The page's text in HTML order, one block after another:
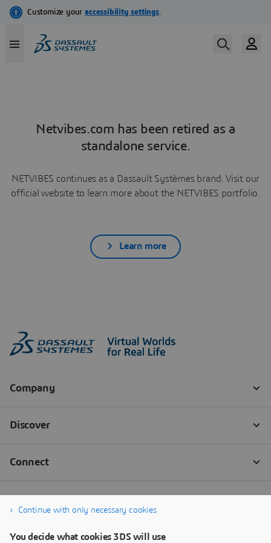
Netvibes.com has been retired as a
standalone service.
NETVIBES continues as a Dassault Systèmes brand. Visit our
official website to learn more about the NETVIBES portfolio.
Learn more
Continue with only necessary cookies
You decide what cookies 3DS will use